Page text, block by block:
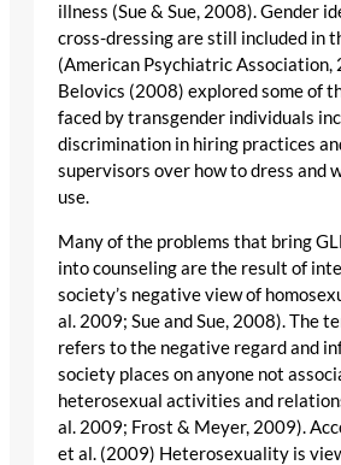
illness (Sue & Sue, 2008). Gender
cross-dressing are still included in
(American Psychiatric Association,
Belovics (2008) explored some of
faced by transgender individuals
discrimination in hiring practices
supervisors over how to dress and
use.
Many of the problems that bring
into counseling are the result of
society’s negative view of
al. 2009; Sue and Sue, 2008). The
refers to the negative regard and
society places on anyone not
heterosexual activities and
al. 2009; Frost & Meyer, 2009).
et al. (2009) Heterosexuality is